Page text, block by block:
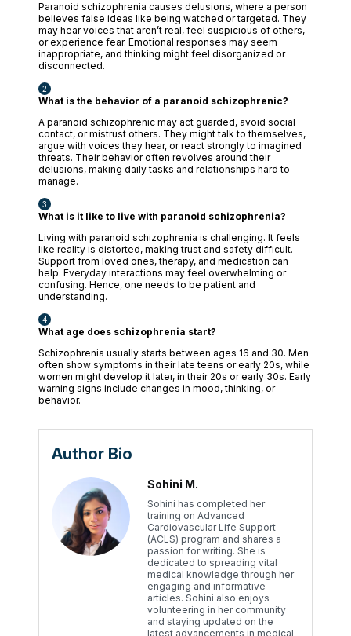
Paranoid schizophrenia causes delusions, where a person
believes false ideas like being watched or targeted. They
may hear voices that aren’t real, feel suspicious of others,
or experience fear. Emotional responses may seem
inappropriate, and thinking might feel disorganized or
disconnected.
What is the behavior of a paranoid schizophrenic?
A paranoid schizophrenic may act guarded, avoid social
contact, or mistrust others. They might talk to themselves,
argue with voices they hear, or react strongly to imagined
threats. Their behavior often revolves around their
delusions, making daily tasks and relationships hard to
manage.
What is it like to live with paranoid schizophrenia?
Living with paranoid schizophrenia is challenging. It feels
like reality is distorted, making trust and safety difficult.
Support from loved ones, therapy, and medication can
help. Everyday interactions may feel overwhelming or
confusing. Hence, one needs to be patient and
understanding.
What age does schizophrenia start?
Schizophrenia usually starts between ages 16 and 30. Men
often show symptoms in their late teens or early 20s, while
women might develop it later, in their 20s or early 30s. Early
warning signs include changes in mood, thinking, or
behavior.
Author Bio
Sohini M.
Sohini has completed her
training on Advanced
Cardiovascular Life Support
(ACLS) program and shares a
passion for writing. She is
dedicated to spreading vital
medical knowledge through her
engaging and informative
articles. Sohini also enjoys
volunteering in her community
and staying updated on the
latest advancements in medical